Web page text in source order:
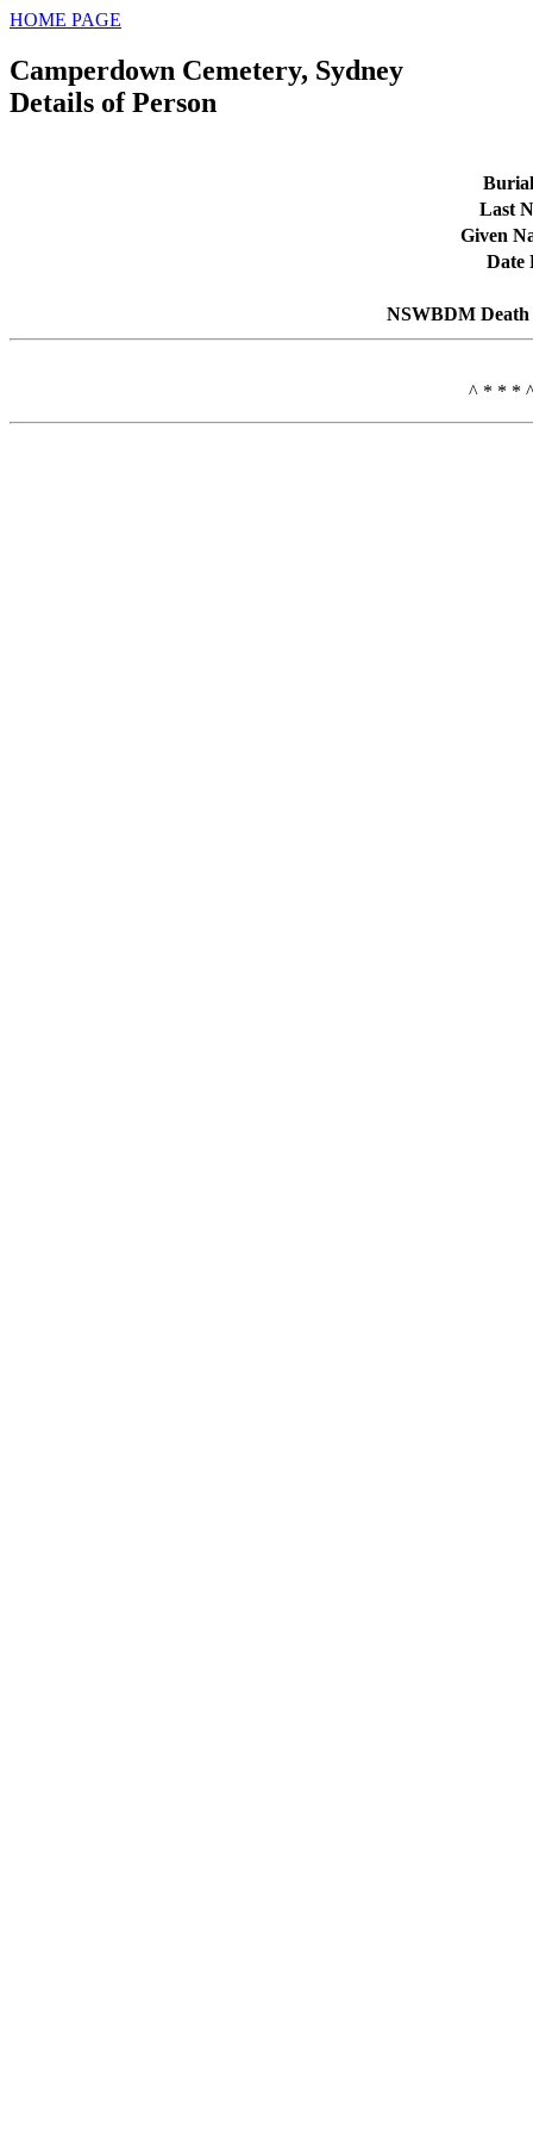
HOME PAGE
Camperdown Cemetery, Sydney
Details of Person
Last
Given
Date
NSWBDM Death
^ * * *